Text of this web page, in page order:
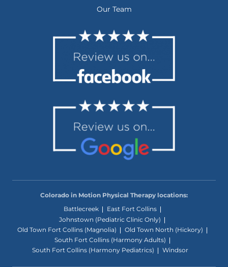
Our Team
Colorado in Motion Physical Therapy locations:
Battlecreek
East Fort Collins
Johnstown (Pediatric Clinic Only)
Old Town Fort Collins (Magnolia)
Old Town North (Hickory)
South Fort Collins (Harmony Adults)
South Fort Collins (Harmony Pediatrics)
Windsor